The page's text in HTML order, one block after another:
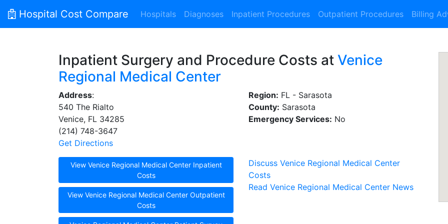
Hospital Cost Compare Hospitals Diagnoses Inpatient Procedures Outpatient Procedures Billing
Inpatient Surgery and Procedure Costs at Venice
Regional Medical Center
Address:
540 The Rialto
Venice, FL 34285
(214) 748-3647
Get Directions
Region: FL - Sarasota
County: Sarasota
Emergency Services: No
View Venice Regional Medical Center Inpatient
Costs
View Venice Regional Medical Center Outpatient
Costs
Discuss Venice Regional Medical Center
Costs
Read Venice Regional Medical Center News